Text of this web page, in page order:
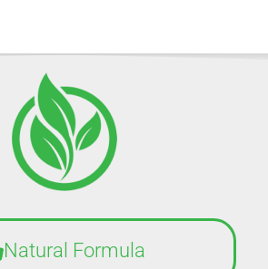
Natural Formula